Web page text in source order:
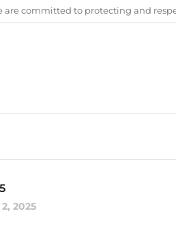
are committed to protecting and
2025